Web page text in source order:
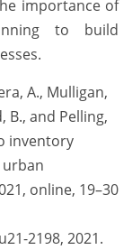
importance of
to build
A., Mulligan,
B., and Pelling,
inventory
urban
online, 19–30
2198, 2021.